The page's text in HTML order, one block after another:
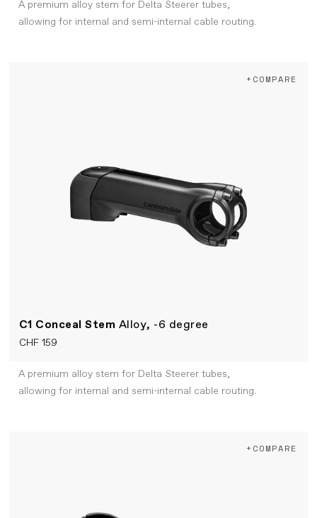
A premium alloy stem for Delta Steerer tubes,
allowing for internal and semi-internal cable routing.
C1 Conceal Stem Alloy, -6 degree
CHF 159
+COMPARE
A premium alloy stem for Delta Steerer tubes,
allowing for internal and semi-internal cable routing.
+COMPARE